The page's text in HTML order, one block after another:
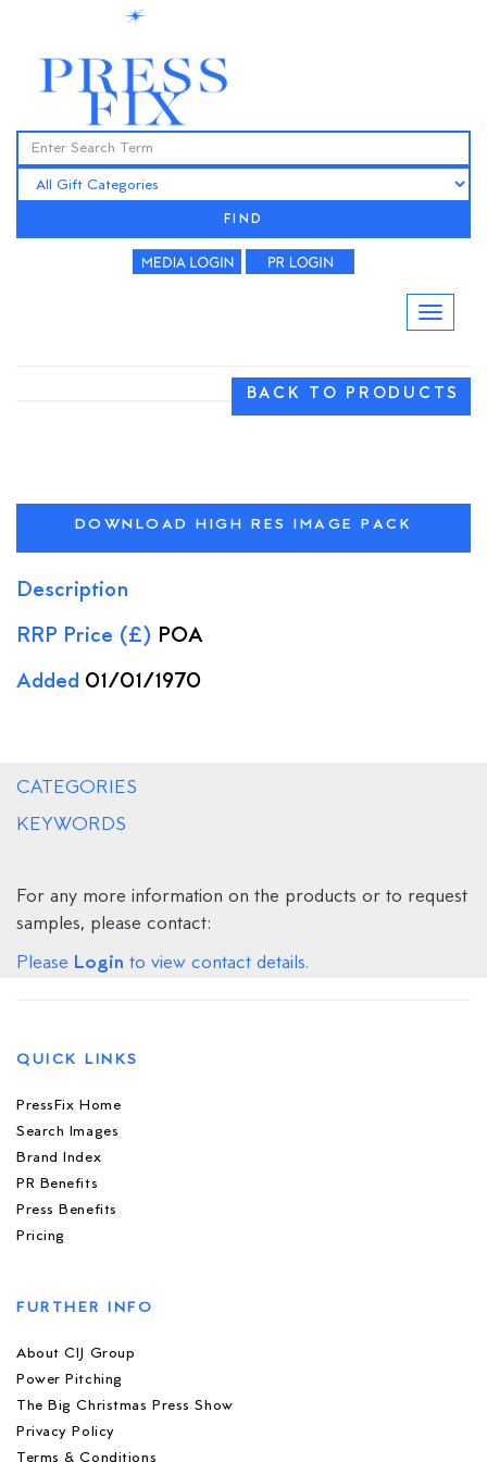
FIND
BACK TO PRODUCTS
DOWNLOAD HIGH RES IMAGE PACK
Description
RRP Price (£) POA
Added 01/01/1970
CATEGORIES
KEYWORDS
For any more information on the products or to request
samples, please contact:
Please Login to view contact details.
QUICK LINKS
PressFix Home
Search Images
Brand Index
PR Benefits
Press Benefits
Pricing
FURTHER INFO
About CIJ Group
Power Pitching
The Big Christmas Press Show
Privacy Policy
Terms & Conditions